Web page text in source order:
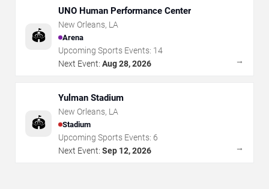
🏟️
UNO Human Performance Center
New Orleans, LA
Arena
Upcoming Sports Events: 14
Next Event: Aug 28, 2026 →
🏟️
Yulman Stadium
New Orleans, LA
Stadium
Upcoming Sports Events: 6
Next Event: Sep 12, 2026 →